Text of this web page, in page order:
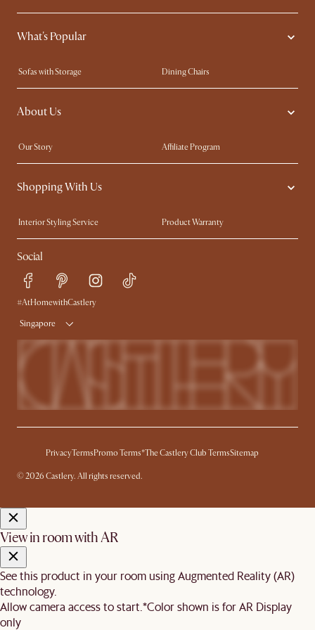
What's Popular
Sofas with Storage
Dining Chairs
Swivel Chairs
Compact Furniture
Queen Size Beds
About Us
Our Story
Affiliate Program
Contact Us
Careers
Sustainability
Shopping With Us
Interior Styling Service
Product Warranty
My Rewards​
Sales and Refunds
Refer a Friend
Free Swatches
Delivery
Social
#AtHomewithCastlery
Singapore
PrivacyTermsPromo Terms*The Castlery Club TermsSitemap
© 2026 Castlery. All rights reserved.
View in room with AR
See this product in your room using Augmented Reality (AR)
technology.
Allow camera access to start. *Color shown is for AR Display
only